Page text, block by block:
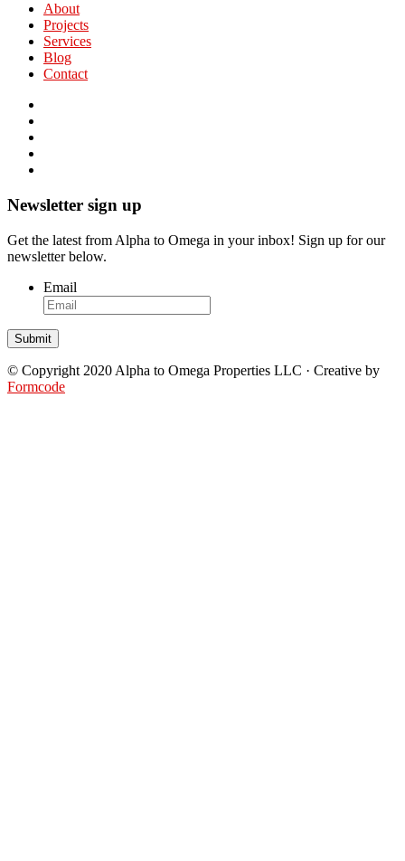
About
Projects
Services
Blog
Contact
Newsletter sign up
Get the latest from Alpha to Omega in your inbox! Sign up for our
newsletter below.
Email
© Copyright 2020 Alpha to Omega Properties LLC · Creative by
Formcode